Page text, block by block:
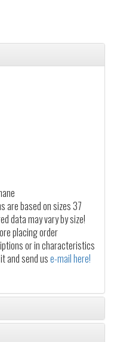
are based on sizes 37
data may vary by size!
placing order
or in characteristics
and send use-mail here!